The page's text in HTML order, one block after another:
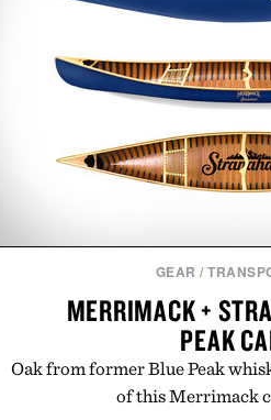
for all-day wear and versatile
permanent place in
Presented by
GEAR /
MERRIMACK +
PEAK
Oak from former Blue Peak
of this Merrimack